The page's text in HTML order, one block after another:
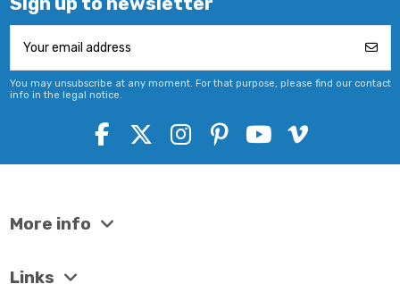
You may unsubscribe at any moment. For that purpose, please find our contact
info in the legal notice.
More info
Links